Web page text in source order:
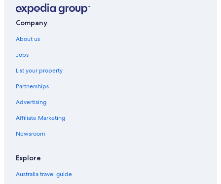
Gastown Hotels
Motels in North Vancouver
Serviced Apartments in North Vancouver
B&B in Pacific Central Station
Hotels near Pacific Central Station
Apartments in Parksville
Apartments in Richmond
Motels in Richmond
Company
About us
Jobs
List your property
Partnerships
Advertising
Affiliate Marketing
Newsroom
Explore
Australia travel guide